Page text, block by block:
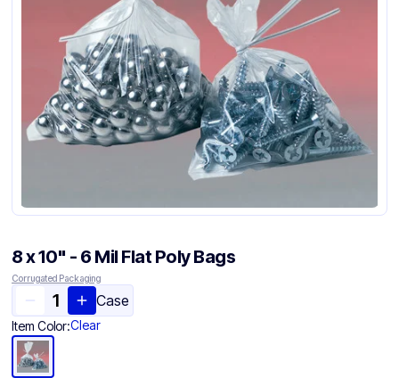
8 x 10" - 6 Mil Flat Poly Bags
Corrugated Packaging
Case
Item Color:Clear